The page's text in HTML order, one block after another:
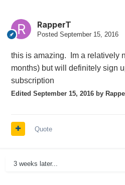
RapperT
Posted September 15, 2016
this is amazing. Im a relatively
months) but will definitely sign
subscription
Edited September 15, 2016by
Quote
3 weeks later...